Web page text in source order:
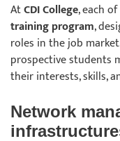
AtCDI College, each
training program,
roles in the job
prospective students
their interests, skills,
Network